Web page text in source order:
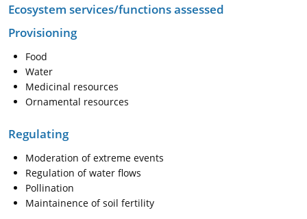
Ecosystem services/functions assessed
Provisioning
Food
Water
Medicinal resources
Ornamental resources
Regulating
Moderation of extreme events
Regulation of water flows
Pollination
Maintainence of soil fertility